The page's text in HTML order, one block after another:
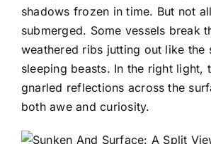
shadows frozen in time. But not
submerged. Some vessels break
weathered ribs jutting out like the
sleeping beasts. In the right light,
gnarled reflections across the
both awe and curiosity.